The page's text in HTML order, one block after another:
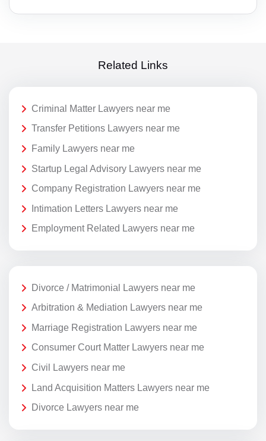
Related Links
Criminal Matter Lawyers near me
Transfer Petitions Lawyers near me
Family Lawyers near me
Startup Legal Advisory Lawyers near me
Company Registration Lawyers near me
Intimation Letters Lawyers near me
Employment Related Lawyers near me
Divorce / Matrimonial Lawyers near me
Arbitration & Mediation Lawyers near me
Marriage Registration Lawyers near me
Consumer Court Matter Lawyers near me
Civil Lawyers near me
Land Acquisition Matters Lawyers near me
Divorce Lawyers near me